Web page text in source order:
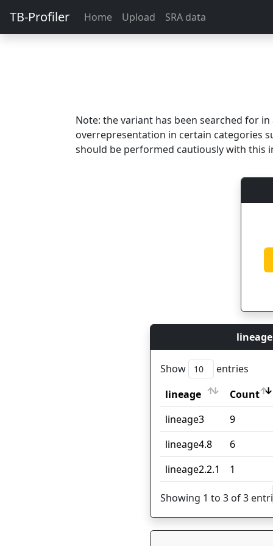
TB-Profiler Home Upload SRA data
Note: the variant has been searched for
overrepresentation in certain categories
should be performed cautiously with this
Show
entries
lineage
Count
lineage
Count
lineage3
9
lineage4.8
6
lineage2.2.1
1
Showing 1 to 3 of 3